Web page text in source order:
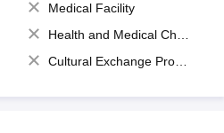
Medical Facility
Health and Medical Check up
Cultural Exchange Program